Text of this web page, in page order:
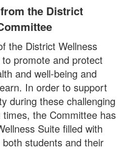
the District
the District Wellness
promote and protect
and well-being and
In order to support
during these challenging
times, the Committee has
Suite filled with
students and their